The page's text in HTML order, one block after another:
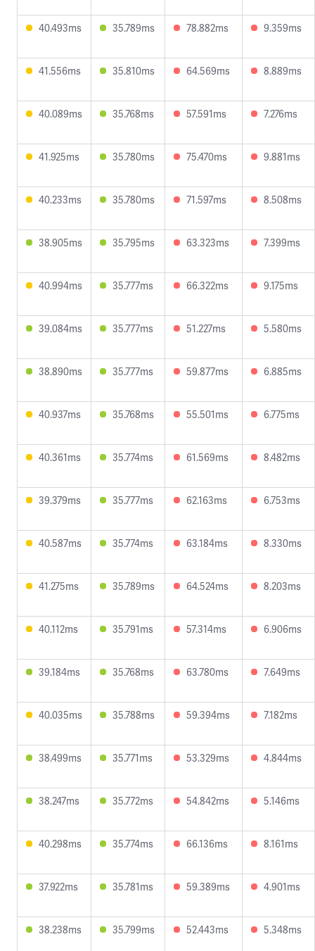
40.493ms 35.789ms 78.882ms 9.359ms
41.556ms 35.810ms 64.569ms 8.889ms
40.089ms 35.768ms 57.591ms 7.276ms
41.925ms 35.780ms 75.470ms 9.881ms
40.233ms 35.780ms 71.597ms 8.508ms
38.905ms 35.795ms 63.323ms 7.399ms
40.994ms 35.777ms 66.322ms 9.175ms
39.084ms 35.777ms 51.227ms 5.580ms
38.890ms 35.777ms 59.877ms 6.885ms
40.937ms 35.768ms 55.501ms 6.775ms
40.361ms 35.774ms 61.569ms 8.482ms
39.379ms 35.777ms 62.163ms 6.753ms
40.587ms 35.774ms 63.184ms 8.330ms
41.275ms 35.789ms 64.524ms 8.203ms
40.112ms 35.791ms 57.314ms 6.906ms
39.184ms 35.768ms 63.780ms 7.649ms
40.035ms 35.788ms 59.394ms 7.182ms
38.499ms 35.771ms 53.329ms 4.844ms
38.247ms 35.772ms 54.842ms 5.146ms
40.298ms 35.774ms 66.136ms 8.161ms
37.922ms 35.781ms 59.389ms 4.901ms
38.238ms 35.799ms 52.443ms 5.348ms